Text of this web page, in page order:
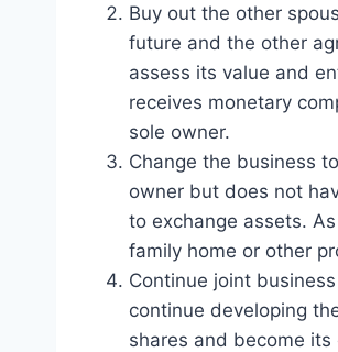
Buy out the other
future and the other
assess its value and
receives monetary
sole owner.
Change the business
owner but does not
to exchange assets.
family home or other
Continue joint
continue developing
shares and become